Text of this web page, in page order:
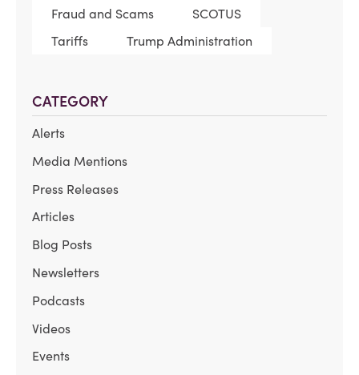
Fraud and Scams
SCOTUS
Tariffs
Trump Administration
CATEGORY
Alerts
Media Mentions
Press Releases
Articles
Blog Posts
Newsletters
Podcasts
Videos
Events